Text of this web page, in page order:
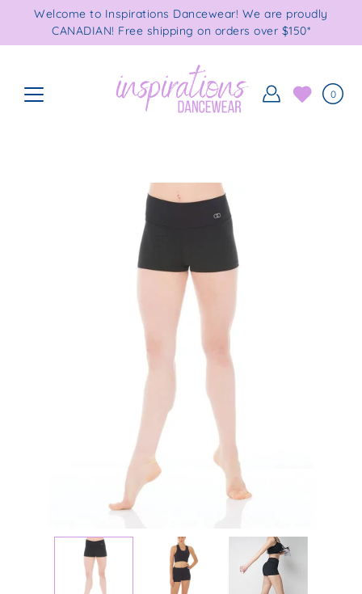
Welcome to Inspirations Dancewear! We are proudly
CANADIAN! Free shipping on orders over $150*
0